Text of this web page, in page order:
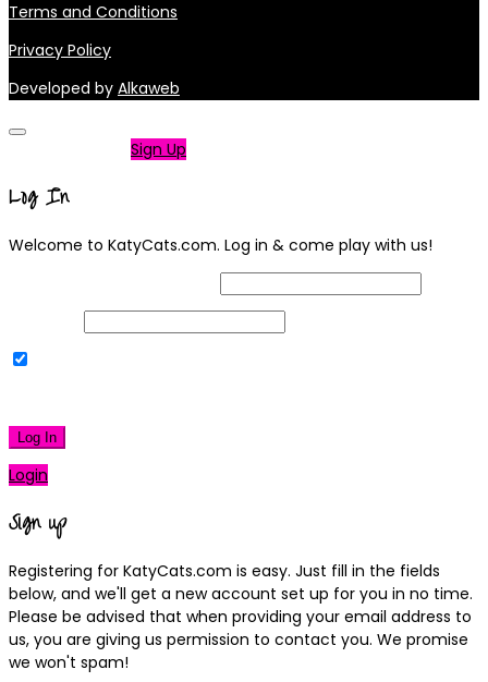
Terms and Conditions
Privacy Policy
Developed by Alkaweb
Sign Up
Log In
Welcome to KatyCats.com. Log in & come play with us!
Log In
Login
Sign up
Registering for KatyCats.com is easy. Just fill in the fields
below, and we'll get a new account set up for you in no time.
Please be advised that when providing your email address to
us, you are giving us permission to contact you. We promise
we won't spam!